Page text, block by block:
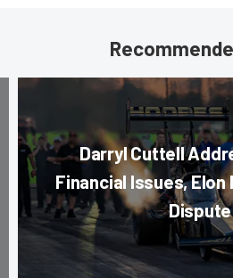
Darryl Cuttell
Financial Issues, Elon
Dispute